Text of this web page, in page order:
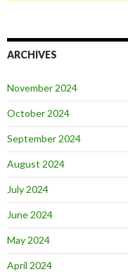
ARCHIVES
November 2024
October 2024
September 2024
August 2024
July 2024
June 2024
May 2024
April 2024